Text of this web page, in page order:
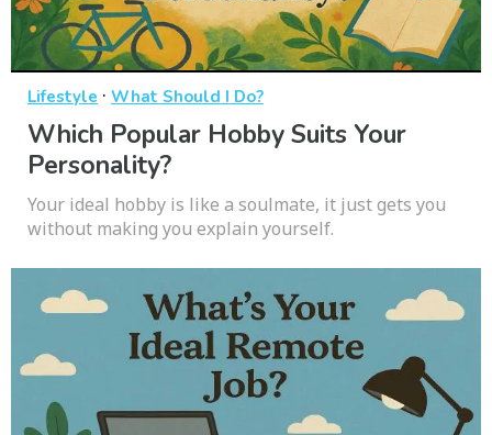
Lifestyle · What Should I Do?
Which Popular Hobby Suits Your
Personality?
Your ideal hobby is like a soulmate, it just gets you
without making you explain yourself.